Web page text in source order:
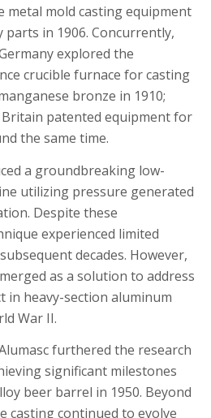
mold casting equipment
in 1906. Concurrently,
explored the
crucible furnace for casting
bronze in 1910;
Britain patented equipment for
the same time.
a groundbreaking low-
utilizing pressure generated
Despite these
experienced limited
decades. However,
as a solution to address
in heavy-section aluminum
War II.
furthered the research
significant milestones
beer barrel in 1950. Beyond
casting continued to evolve